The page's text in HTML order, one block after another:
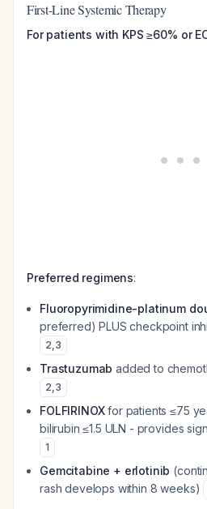
First-Line Systemic Therapy
For patients with KPS ≥60% or
Preferred regimens:
Fluoropyrimidine-platinum
preferred) PLUS checkpoint
2,3
Trastuzumab added to
2,3
FOLFIRINOXfor patients ≤75
bilirubin ≤1.5 ULN - provides
1
Gemcitabine + erlotinib
rash develops within 8 weeks)